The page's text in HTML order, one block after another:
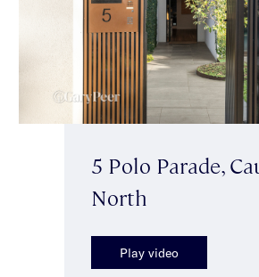
5 Polo Parade,
North
Play video